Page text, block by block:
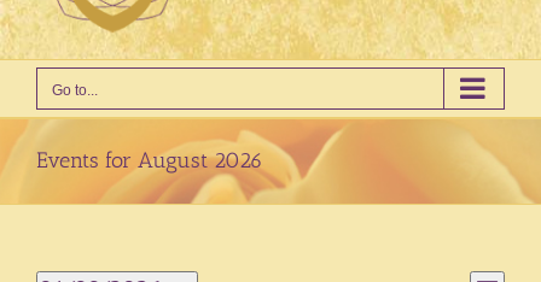
Go to...
Events for August 2026